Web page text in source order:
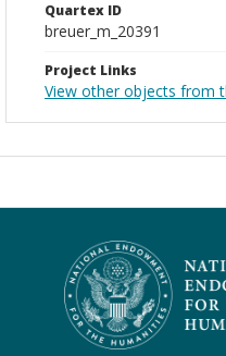
Quartex ID
breuer_m_20391
Project Links
View other objects from